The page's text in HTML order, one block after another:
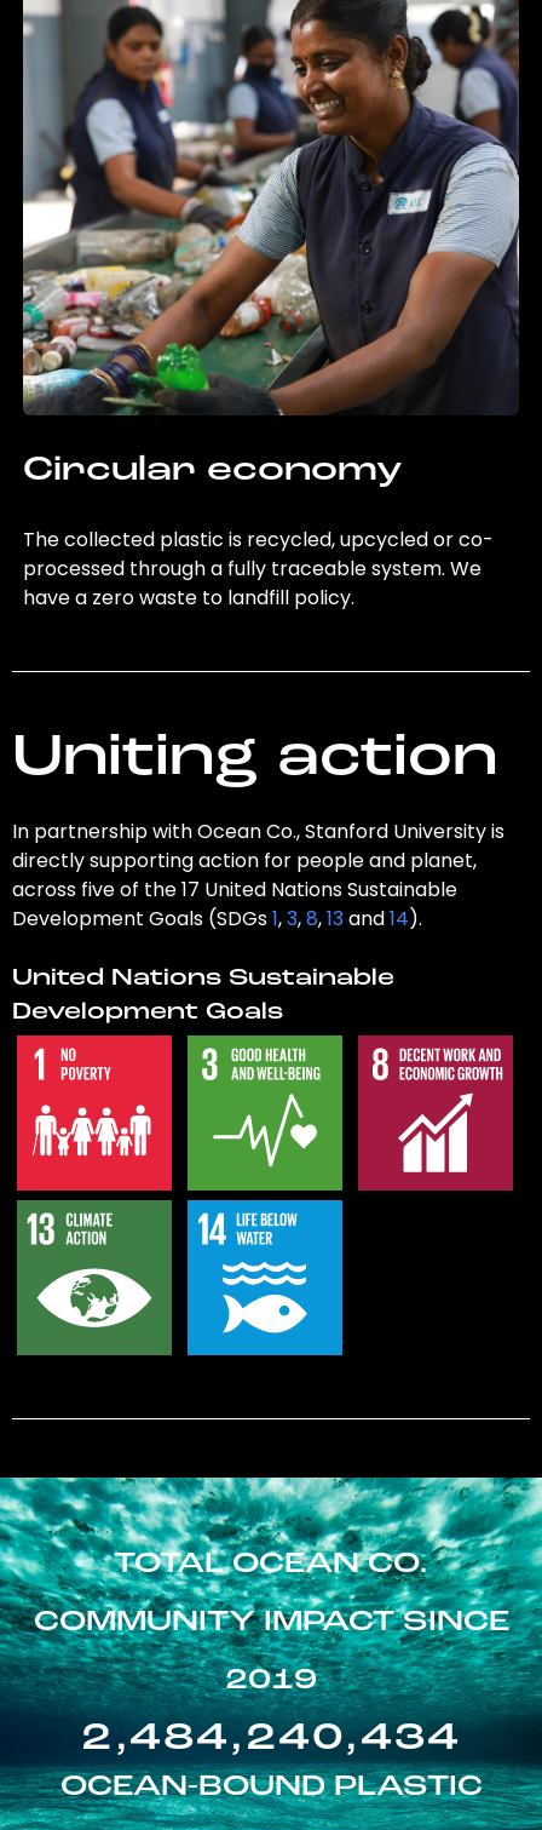
Circular economy
The collected plastic is recycled, upcycled or co-
processed through a fully traceable system. We
have a zero waste to landfill policy.
Uniting action
In partnership with Ocean Co., Stanford University is
directly supporting action for people and planet,
across five of the 17 United Nations Sustainable
Development Goals (SDGs1,3,8,13and14).
United Nations Sustainable
Development Goals
TOTAL OCEAN CO.
COMMUNITY IMPACT SINCE
2019
2,484,240,434
OCEAN-BOUND PLASTIC